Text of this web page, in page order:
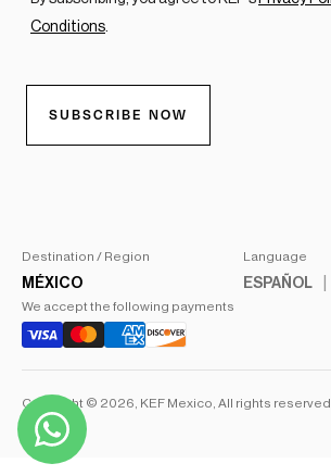
Destination / Region
MÉXICO
Language
ESPAÑOL
We accept the following payments
Copyright © 2026, KEF Mexico , All rights reserved.